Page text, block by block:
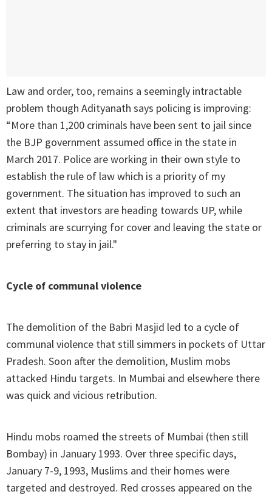
Law and order, too, remains a seemingly intractable
problem though Adityanath says policing is improving:
“More than 1,200 criminals have been sent to jail since
the BJP government assumed office in the state in
March 2017. Police are working in their own style to
establish the rule of law which is a priority of my
government. The situation has improved to such an
extent that investors are heading towards UP, while
criminals are scurrying for cover and leaving the state or
preferring to stay in jail."
Cycle of communal violence
The demolition of the Babri Masjid led to a cycle of
communal violence that still simmers in pockets of Uttar
Pradesh. Soon after the demolition, Muslim mobs
attacked Hindu targets. In Mumbai and elsewhere there
was quick and vicious retribution.
Hindu mobs roamed the streets of Mumbai (then still
Bombay) in January 1993. Over three specific days,
January 7-9, 1993, Muslims and their homes were
targeted and destroyed. Red crosses appeared on the